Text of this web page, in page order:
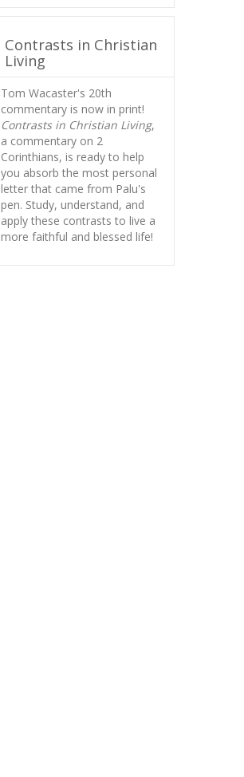
Contrasts in Christian
Living
Tom Wacaster's 20th
commentary is now in print!
Contrasts in Christian Living,
a commentary on 2
Corinthians, is ready to help
you absorb the most personal
letter that came from Palu's
pen. Study, understand, and
apply these contrasts to live a
more faithful and blessed life!